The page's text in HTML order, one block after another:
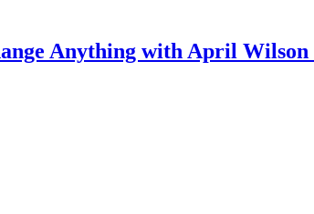
Anything with April